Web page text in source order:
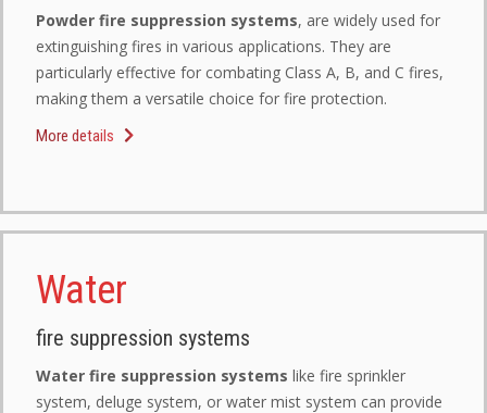
Powder fire suppression systems, are widely used for
extinguishing fires in various applications. They are
particularly effective for combating Class A, B, and C fires,
making them a versatile choice for fire protection.
More details
Water
fire suppression systems
Water fire suppression systems like fire sprinkler
system, deluge system, or water mist system can provide